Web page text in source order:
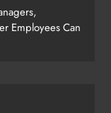
Employees Can